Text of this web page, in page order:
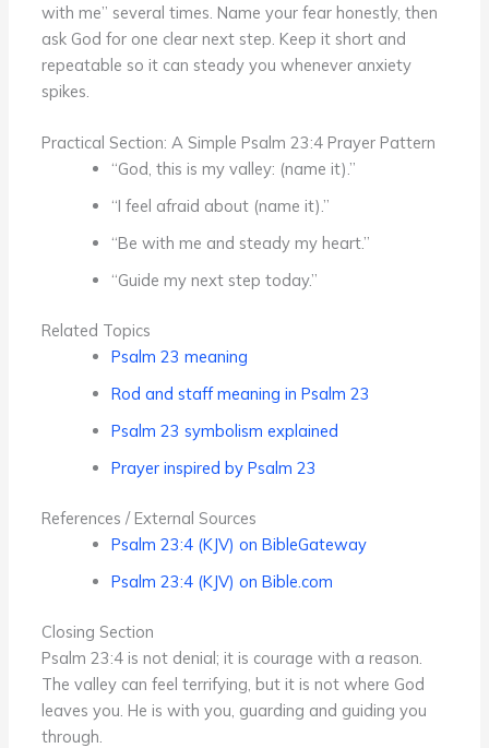
with me” several times. Name your fear honestly, then
ask God for one clear next step. Keep it short and
repeatable so it can steady you whenever anxiety
spikes.
Practical Section: A Simple Psalm 23:4 Prayer Pattern
“God, this is my valley: (name it).”
“I feel afraid about (name it).”
“Be with me and steady my heart.”
“Guide my next step today.”
Related Topics
Psalm 23 meaning
Rod and staff meaning in Psalm 23
Psalm 23 symbolism explained
Prayer inspired by Psalm 23
References / External Sources
Psalm 23:4 (KJV) on BibleGateway
Psalm 23:4 (KJV) on Bible.com
Closing Section
Psalm 23:4 is not denial; it is courage with a reason.
The valley can feel terrifying, but it is not where God
leaves you. He is with you, guarding and guiding you
through.